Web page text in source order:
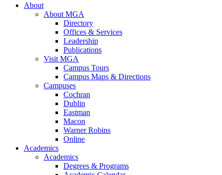
About
About MGA
Directory
Offices & Services
Leadership
Publications
Visit MGA
Campus Tours
Campus Maps & Directions
Campuses
Cochran
Dublin
Eastman
Macon
Warner Robins
Online
Academics
Academics
Degrees & Programs